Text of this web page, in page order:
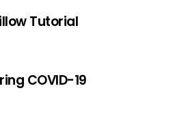
Tutorial
COVID-19